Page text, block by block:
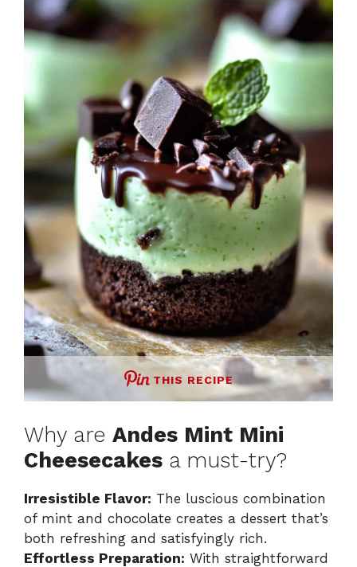
THIS RECIPE
Why are Andes Mint Mini
Cheesecakes a must-try?
Irresistible Flavor: The luscious combination
of mint and chocolate creates a dessert that’s
both refreshing and satisfyingly rich.
Effortless Preparation: With straightforward